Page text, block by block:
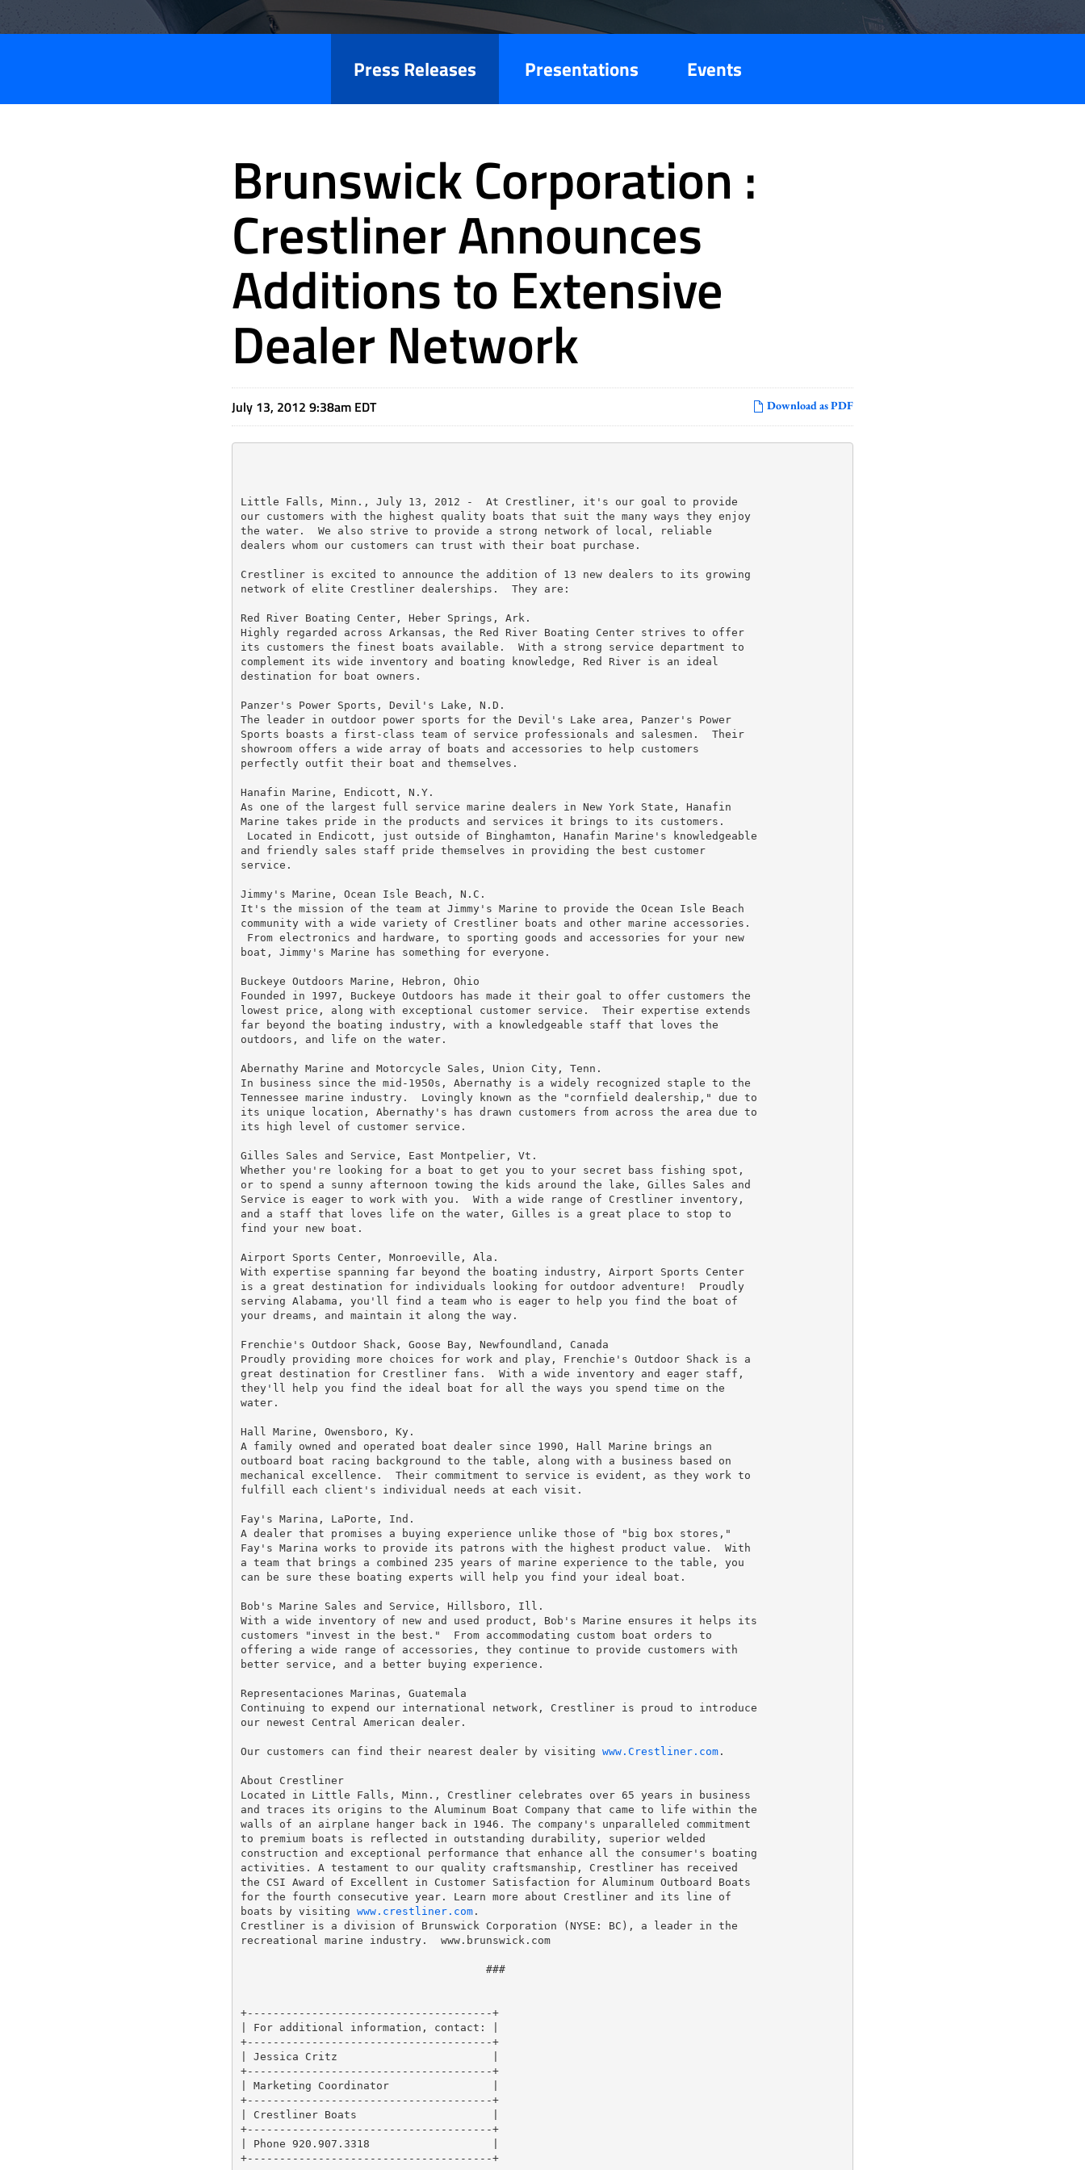
Releases
Press Releases Presentations Events
Brunswick Corporation :
Crestliner Announces
Additions to Extensive
Dealer Network
Download as PDF
July 13, 2012 9:38am EDT
Little Falls, Minn., July 13, 2012 -  At Crestliner, it's our goal to provide
our customers with the highest quality boats that suit the many ways they enjoy
the water.  We also strive to provide a strong network of local, reliable
dealers whom our customers can trust with their boat purchase.
Crestliner is excited to announce the addition of 13 new dealers to its growing
network of elite Crestliner dealerships.  They are:
Red River Boating Center, Heber Springs, Ark.
Highly regarded across Arkansas, the Red River Boating Center strives to offer
its customers the finest boats available.  With a strong service department to
complement its wide inventory and boating knowledge, Red River is an ideal
destination for boat owners.
Panzer's Power Sports, Devil's Lake, N.D.
The leader in outdoor power sports for the Devil's Lake area, Panzer's Power
Sports boasts a first-class team of service professionals and salesmen.  Their
showroom offers a wide array of boats and accessories to help customers
perfectly outfit their boat and themselves.
Hanafin Marine, Endicott, N.Y.
As one of the largest full service marine dealers in New York State, Hanafin
Marine takes pride in the products and services it brings to its customers.
Located in Endicott, just outside of Binghamton, Hanafin Marine's knowledgeable
and friendly sales staff pride themselves in providing the best customer
service.
Jimmy's Marine, Ocean Isle Beach, N.C.
It's the mission of the team at Jimmy's Marine to provide the Ocean Isle Beach
community with a wide variety of Crestliner boats and other marine accessories.
From electronics and hardware, to sporting goods and accessories for your new
boat, Jimmy's Marine has something for everyone.
Buckeye Outdoors Marine, Hebron, Ohio
Founded in 1997, Buckeye Outdoors has made it their goal to offer customers the
lowest price, along with exceptional customer service.  Their expertise extends
far beyond the boating industry, with a knowledgeable staff that loves the
outdoors, and life on the water.
Abernathy Marine and Motorcycle Sales, Union City, Tenn.
In business since the mid-1950s, Abernathy is a widely recognized staple to the
Tennessee marine industry.  Lovingly known as the "cornfield dealership," due to
its unique location, Abernathy's has drawn customers from across the area due to
its high level of customer service.
Gilles Sales and Service, East Montpelier, Vt.
Whether you're looking for a boat to get you to your secret bass fishing spot,
or to spend a sunny afternoon towing the kids around the lake, Gilles Sales and
Service is eager to work with you.  With a wide range of Crestliner inventory,
and a staff that loves life on the water, Gilles is a great place to stop to
find your new boat.
Airport Sports Center, Monroeville, Ala.
With expertise spanning far beyond the boating industry, Airport Sports Center
is a great destination for individuals looking for outdoor adventure!  Proudly
serving Alabama, you'll find a team who is eager to help you find the boat of
your dreams, and maintain it along the way.
Frenchie's Outdoor Shack, Goose Bay, Newfoundland, Canada
Proudly providing more choices for work and play, Frenchie's Outdoor Shack is a
great destination for Crestliner fans.  With a wide inventory and eager staff,
they'll help you find the ideal boat for all the ways you spend time on the
water.
Hall Marine, Owensboro, Ky.
A family owned and operated boat dealer since 1990, Hall Marine brings an
outboard boat racing background to the table, along with a business based on
mechanical excellence.  Their commitment to service is evident, as they work to
fulfill each client's individual needs at each visit.
Fay's Marina, LaPorte, Ind.
A dealer that promises a buying experience unlike those of "big box stores,"
Fay's Marina works to provide its patrons with the highest product value.  With
a team that brings a combined 235 years of marine experience to the table, you
can be sure these boating experts will help you find your ideal boat.
Bob's Marine Sales and Service, Hillsboro, Ill.
With a wide inventory of new and used product, Bob's Marine ensures it helps its
customers "invest in the best."  From accommodating custom boat orders to
offering a wide range of accessories, they continue to provide customers with
better service, and a better buying experience.
Representaciones Marinas, Guatemala
Continuing to expend our international network, Crestliner is proud to introduce
our newest Central American dealer.
Our customers can find their nearest dealer by visiting www.Crestliner.com.
About Crestliner
Located in Little Falls, Minn., Crestliner celebrates over 65 years in business
and traces its origins to the Aluminum Boat Company that came to life within the
walls of an airplane hanger back in 1946. The company's unparalleled commitment
to premium boats is reflected in outstanding durability, superior welded
construction and exceptional performance that enhance all the consumer's boating
activities. A testament to our quality craftsmanship, Crestliner has received
the CSI Award of Excellent in Customer Satisfaction for Aluminum Outboard Boats
for the fourth consecutive year. Learn more about Crestliner and its line of
boats by visiting www.crestliner.com.
Crestliner is a division of Brunswick Corporation (NYSE: BC), a leader in the
recreational marine industry.  www.brunswick.com
                                      ###
+--------------------------------------+
| For additional information, contact: |
+--------------------------------------+
| Jessica Critz                        |
+--------------------------------------+
| Marketing Coordinator                |
+--------------------------------------+
| Crestliner Boats                     |
+--------------------------------------+
| Phone 920.907.3318                   |
+--------------------------------------+